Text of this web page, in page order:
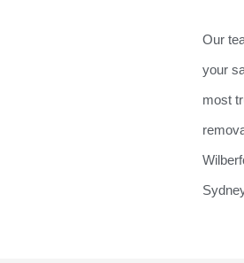
Our
your
most